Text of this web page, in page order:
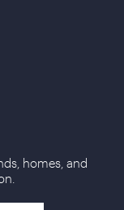
homes, and